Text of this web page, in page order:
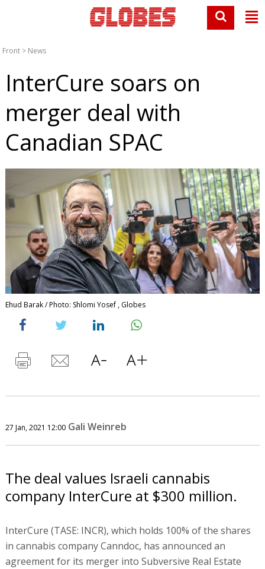
Front > News
InterCure soars on
merger deal with
Canadian SPAC
Ehud Barak / Photo: Shlomi Yosef , Globes
27 Jan, 2021 12:00 Gali Weinreb
The deal values Israeli cannabis
company InterCure at $300 million.
InterCure (TASE: INCR), which holds 100% of the shares
in cannabis company Canndoc, has announced an
agreement for its merger into Subversive Real Estate